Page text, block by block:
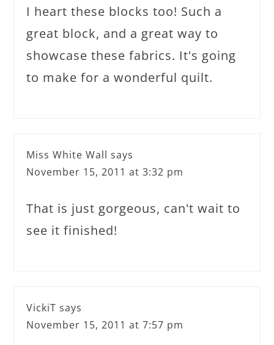
I heart these blocks too! Such a
great block, and a great way to
showcase these fabrics. It's going
to make for a wonderful quilt.
Miss White Wall says
November 15, 2011 at 3:32 pm
That is just gorgeous, can't wait to
see it finished!
VickiT says
November 15, 2011 at 7:57 pm